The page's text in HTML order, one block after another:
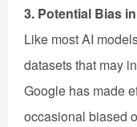
3. Potential Bias
Like most AI
datasets that may
Google has made
occasional biased